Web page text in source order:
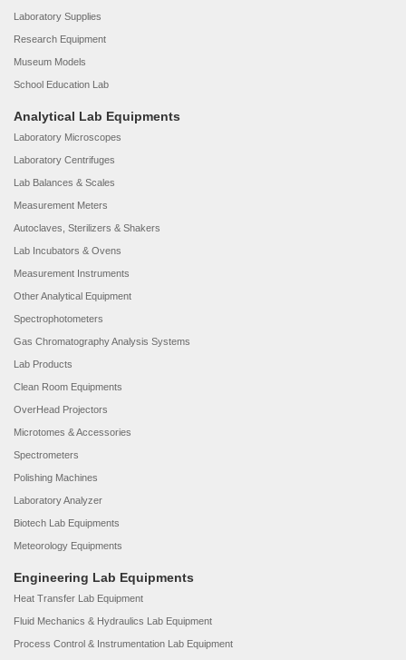
Laboratory Supplies
Research Equipment
Museum Models
School Education Lab
Analytical Lab Equipments
Laboratory Microscopes
Laboratory Centrifuges
Lab Balances & Scales
Measurement Meters
Autoclaves, Sterilizers & Shakers
Lab Incubators & Ovens
Measurement Instruments
Other Analytical Equipment
Spectrophotometers
Gas Chromatography Analysis Systems
Lab Products
Clean Room Equipments
OverHead Projectors
Microtomes & Accessories
Spectrometers
Polishing Machines
Laboratory Analyzer
Biotech Lab Equipments
Meteorology Equipments
Engineering Lab Equipments
Heat Transfer Lab Equipment
Fluid Mechanics & Hydraulics Lab Equipment
Process Control & Instrumentation Lab Equipment